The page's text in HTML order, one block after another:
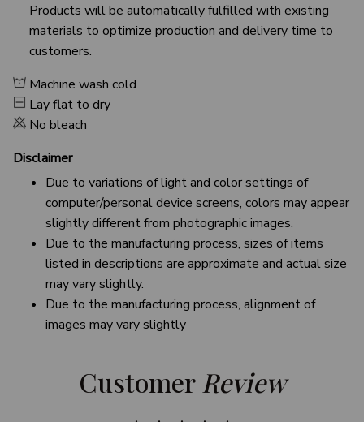
Products will be automatically fulfilled with existing
materials to optimize production and delivery time to
customers.
Machine wash cold
Lay flat to dry
No bleach
Disclaimer
Due to variations of light and color settings of
computer/personal device screens, colors may appear
slightly different from photographic images.
Due to the manufacturing process, sizes of items
listed in descriptions are approximate and actual size
may vary slightly.
Due to the manufacturing process, alignment of
images may vary slightly
Customer Review